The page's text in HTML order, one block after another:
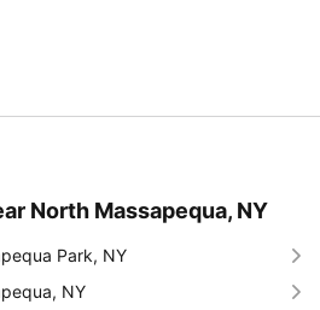
North Massapequa, NY
Park, NY
NY